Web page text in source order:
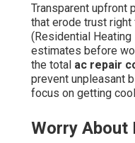
Transparent upfront
that erode trust
(Residential Heating
estimates before
the total ac repair
prevent unpleasant
focus on getting
Worry About